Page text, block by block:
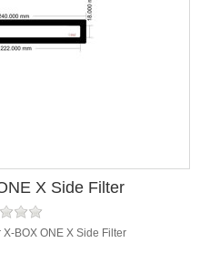
X Side Filter
BOX ONE X Side Filter